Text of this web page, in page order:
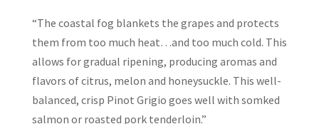
“The coastal fog blankets the grapes and protects
them from too much heat…and too much cold. This
allows for gradual ripening, producing aromas and
flavors of citrus, melon and honeysuckle. This well-
balanced, crisp Pinot Grigio goes well with somked
salmon or roasted pork tenderloin.”